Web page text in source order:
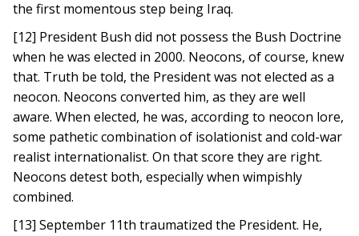
the first momentous step being Iraq.
[12] President Bush did not possess the Bush Doctrine
when he was elected in 2000. Neocons, of course, knew
that. Truth be told, the President was not elected as a
neocon. Neocons converted him, as they are well
aware. When elected, he was, according to neocon lore,
some pathetic combination of isolationist and cold-war
realist internationalist. On that score they are right.
Neocons detest both, especially when wimpishly
combined.
[13] September 11th traumatized the President. He,